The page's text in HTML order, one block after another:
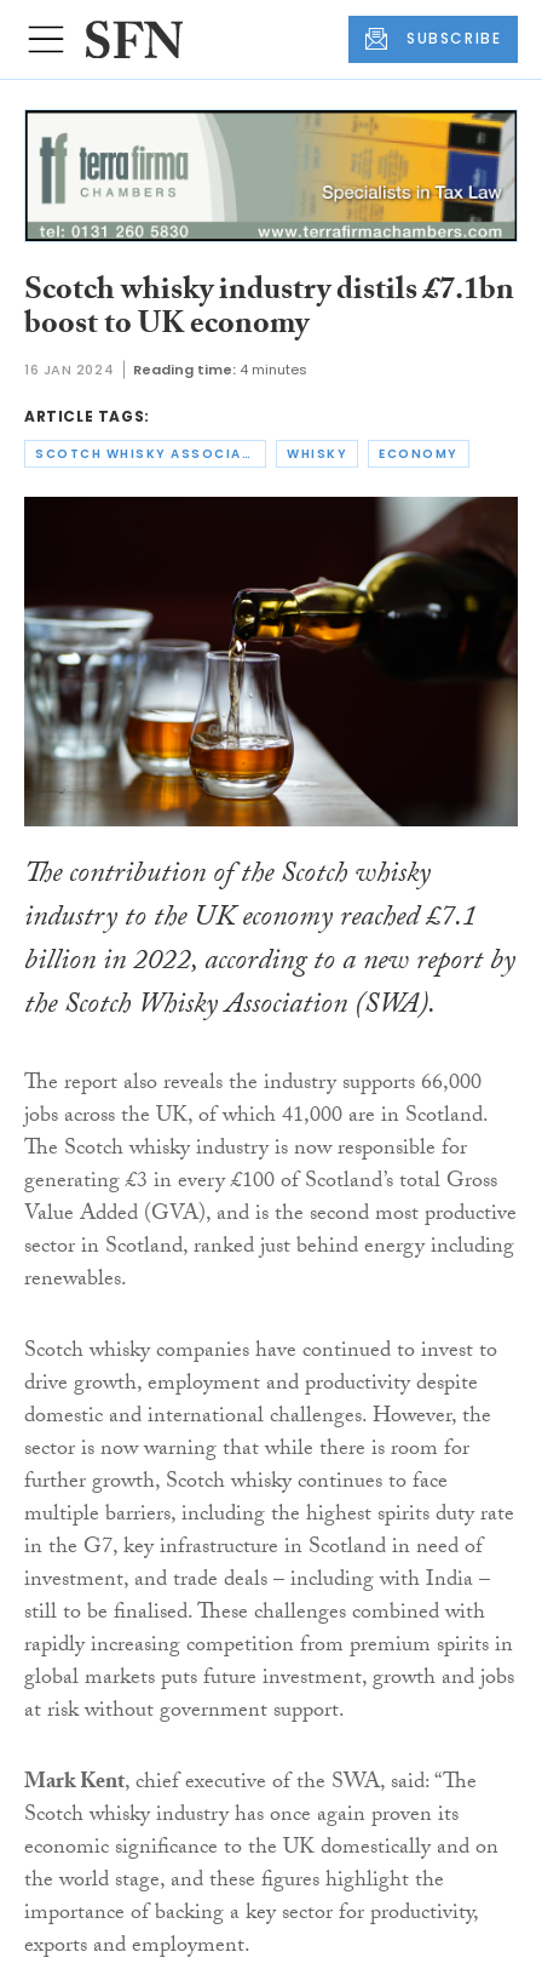
SUBSCRIBE
Scotch whisky industry distils £7.1bn
boost to UK economy
16 JAN 2024 Reading time: 4 minutes
ARTICLE TAGS:
SCOTCH WHISKY ASSOCIATION WHISKY ECONOMY
The contribution of the Scotch whisky
industry to the UK economy reached £7.1
billion in 2022, according to a new report by
the Scotch Whisky Association (SWA).
The report also reveals the industry supports 66,000
jobs across the UK, of which 41,000 are in Scotland.
The Scotch whisky industry is now responsible for
generating £3 in every £100 of Scotland’s total Gross
Value Added (GVA), and is the second most productive
sector in Scotland, ranked just behind energy including
renewables.
Scotch whisky companies have continued to invest to
drive growth, employment and productivity despite
domestic and international challenges. However, the
sector is now warning that while there is room for
further growth, Scotch whisky continues to face
multiple barriers, including the highest spirits duty rate
in the G7, key infrastructure in Scotland in need of
investment, and trade deals – including with India –
still to be finalised. These challenges combined with
rapidly increasing competition from premium spirits in
global markets puts future investment, growth and jobs
at risk without government support.
Mark Kent, chief executive of the SWA, said: “The
Scotch whisky industry has once again proven its
economic significance to the UK domestically and on
the world stage, and these figures highlight the
importance of backing a key sector for productivity,
exports and employment.